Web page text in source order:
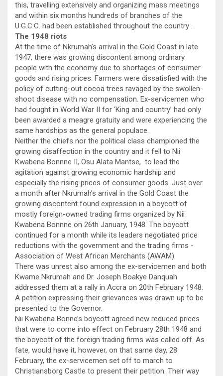
this, travelling extensively and organizing mass meetings
and within six months hundreds of branches of the
U.G.C.C. had been established throughout the country .
The 1948 riots
At the time of Nkrumah’s arrival in the Gold Coast in late
1947, there was growing discontent among ordinary
people with the economy due to shortages of consumer
goods and rising prices. Farmers were dissatisfied with the
policy of cutting-out cocoa trees ravaged by the swollen-
shoot disease with no compensation. Ex-servicemen who
had fought in World War II for ‘King and country’ had only
been awarded a meagre gratuity and were experiencing the
same hardships as the general populace.
Neither the chiefs nor the political class championed the
growing disaffection in the country and it fell to Nii
Kwabena Bonnne II, Osu Alata Mantse, to lead the
agitation against growing economic hardship and
especially the rising prices of consumer goods. Just over
a month after Nkrumah’s arrival in the Gold Coast the
growing discontent found expression in a boycott of
mostly foreign-owned trading firms organized by Nii
Kwabena Bonnne on 26th January, 1948. The boycott
continued for a month while its leaders negotiated price
reductions with the government and the trading firms -
Association of West African Merchants (AWAM).
There was unrest also among the ex-servicemen and both
Kwame Nkrumah and Dr. Joseph Boakye Danquah
addressed them at a rally in Accra on 20th February 1948.
A petition expressing their grievances was drawn up to be
presented to the Governor.
Nii Kwabena Bonne’s boycott agreed new reduced prices
that were to come into effect on February 28th 1948 and
the boycott of the foreign trading firms was called off. As
fate, would have it, however, on that same day, 28
February, the ex-servicemen set off to march to
Christiansborg Castle to present their petition. Their way